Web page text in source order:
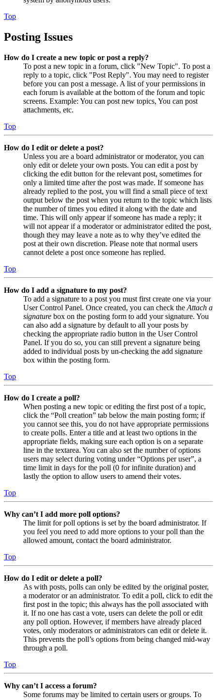
Top
Posting Issues
How do I create a new topic or post a reply?
To post a new topic in a forum, click "New Topic". To post a
reply to a topic, click "Post Reply". You may need to register
before you can post a message. A list of your permissions in
each forum is available at the bottom of the forum and topic
screens. Example: You can post new topics, You can post
attachments, etc.
Top
How do I edit or delete a post?
Unless you are a board administrator or moderator, you can
only edit or delete your own posts. You can edit a post by
clicking the edit button for the relevant post, sometimes for
only a limited time after the post was made. If someone has
already replied to the post, you will find a small piece of text
output below the post when you return to the topic which lists
the number of times you edited it along with the date and
time. This will only appear if someone has made a reply; it
will not appear if a moderator or administrator edited the post,
though they may leave a note as to why they’ve edited the
post at their own discretion. Please note that normal users
cannot delete a post once someone has replied.
Top
How do I add a signature to my post?
To add a signature to a post you must first create one via your
User Control Panel. Once created, you can check the Attach a
signature box on the posting form to add your signature. You
can also add a signature by default to all your posts by
checking the appropriate radio button in the User Control
Panel. If you do so, you can still prevent a signature being
added to individual posts by un-checking the add signature
box within the posting form.
Top
How do I create a poll?
When posting a new topic or editing the first post of a topic,
click the “Poll creation” tab below the main posting form; if
you cannot see this, you do not have appropriate permissions
to create polls. Enter a title and at least two options in the
appropriate fields, making sure each option is on a separate
line in the textarea. You can also set the number of options
users may select during voting under “Options per user”, a
time limit in days for the poll (0 for infinite duration) and
lastly the option to allow users to amend their votes.
Top
Why can’t I add more poll options?
The limit for poll options is set by the board administrator. If
you feel you need to add more options to your poll than the
allowed amount, contact the board administrator.
Top
How do I edit or delete a poll?
As with posts, polls can only be edited by the original poster,
a moderator or an administrator. To edit a poll, click to edit the
first post in the topic; this always has the poll associated with
it. If no one has cast a vote, users can delete the poll or edit
any poll option. However, if members have already placed
votes, only moderators or administrators can edit or delete it.
This prevents the poll’s options from being changed mid-way
through a poll.
Top
Why can’t I access a forum?
Some forums may be limited to certain users or groups. To